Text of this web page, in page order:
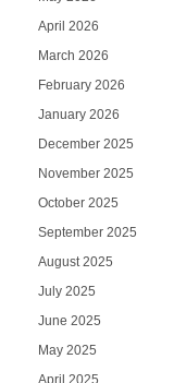
April 2026
March 2026
February 2026
January 2026
December 2025
November 2025
October 2025
September 2025
August 2025
July 2025
June 2025
May 2025
April 2025